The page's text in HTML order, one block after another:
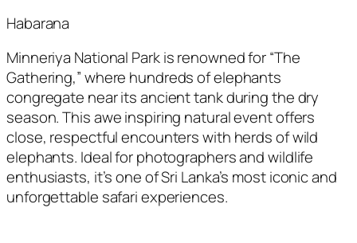
Habarana
Minneriya National Park is renowned for “The
Gathering,” where hundreds of elephants
congregate near its ancient tank during the dry
season. This awe inspiring natural event offers
close, respectful encounters with herds of wild
elephants. Ideal for photographers and wildlife
enthusiasts, it’s one of Sri Lanka’s most iconic and
unforgettable safari experiences.